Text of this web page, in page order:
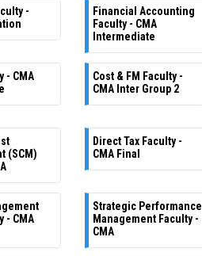
-
Financial Accounting
Faculty - CMA
Intermediate
- CMA
Cost & FM Faculty -
CMA Inter Group 2
(SCM)
Direct Tax Faculty -
CMA Final
- CMA
Strategic Performance
Management Faculty -
CMA